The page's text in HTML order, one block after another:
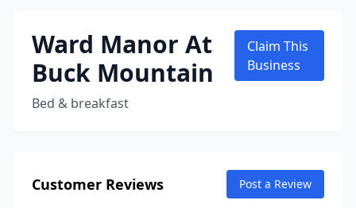
Ward Manor At
Buck Mountain
Bed & breakfast
Claim This
Business
Customer Reviews Post a Review